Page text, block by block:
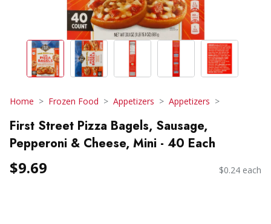
Home Frozen Food Appetizers Appetizers
First Street Pizza Bagels, Sausage,
Pepperoni & Cheese, Mini - 40 Each
$9.69 $0.24 each